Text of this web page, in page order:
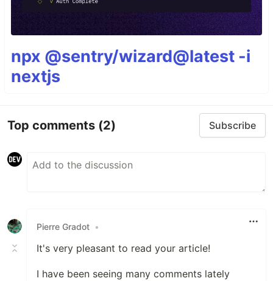
npx @sentry/wizard@latest -i
nextjs
Top comments (2) Subscribe
Pierre Gradot •
It's very pleasant to read your article!
I have been seeing many comments lately